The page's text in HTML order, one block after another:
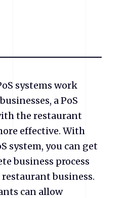
systems work
a PoS
the restaurant
effective. With
system, you can get
business process
business.
can allow